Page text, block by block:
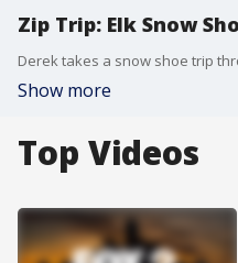
Zip Trip: Elk Snow
Derek takes a snow shoe trip
Show more
Top Videos